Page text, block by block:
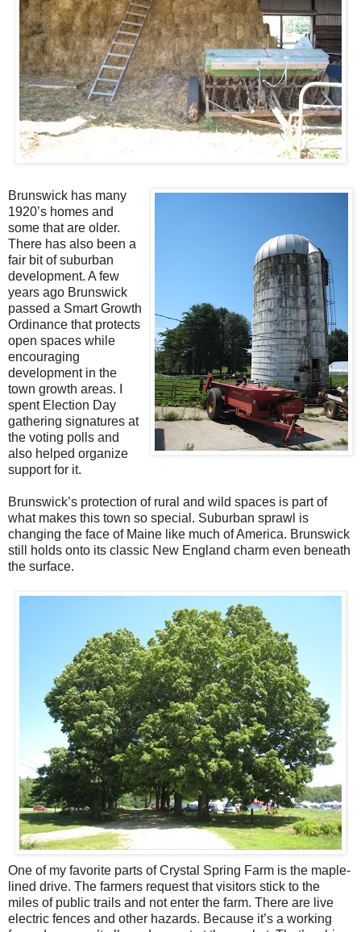
Brunswick has many
1920’s homes and
some that are older.
There has also been a
fair bit of suburban
development. A few
years ago Brunswick
passed a Smart Growth
Ordinance that protects
open spaces while
encouraging
development in the
town growth areas. I
spent Election Day
gathering signatures at
the voting polls and
also helped organize
support for it.
Brunswick’s protection of rural and wild spaces is part of
what makes this town so special. Suburban sprawl is
changing the face of Maine like much of America. Brunswick
still holds onto its classic New England charm even beneath
the surface.
One of my favorite parts of Crystal Spring Farm is the maple-
lined drive. The farmers request that visitors stick to the
miles of public trails and not enter the farm. There are live
electric fences and other hazards. Because it’s a working